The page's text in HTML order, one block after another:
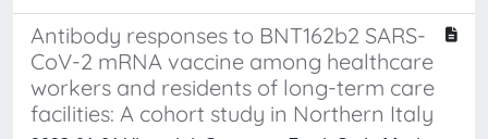
Antibody responses to BNT162b2 SARS-
CoV-2 mRNA vaccine among healthcare
workers and residents of long-term care
facilities: A cohort study in Northern Italy